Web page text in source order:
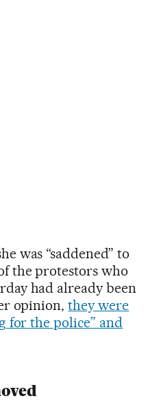
was “saddened” to
the protestors who
had already been
opinion,they were
for the police” and